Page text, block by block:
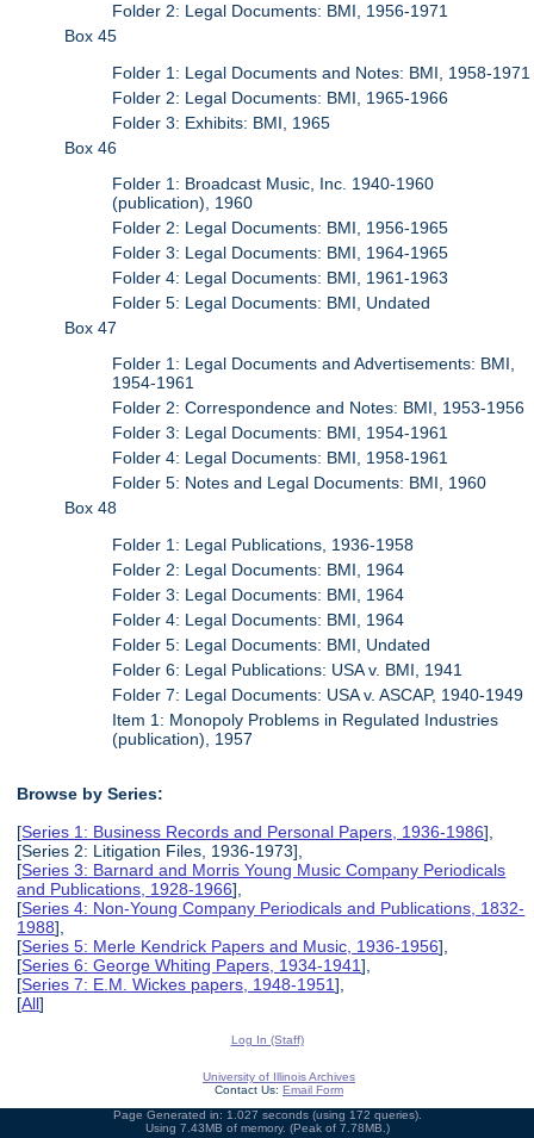
Folder 2: Legal Documents: BMI, 1956-1971
Box 45
Folder 1: Legal Documents and Notes: BMI, 1958-1971
Folder 2: Legal Documents: BMI, 1965-1966
Folder 3: Exhibits: BMI, 1965
Box 46
Folder 1: Broadcast Music, Inc. 1940-1960
(publication), 1960
Folder 2: Legal Documents: BMI, 1956-1965
Folder 3: Legal Documents: BMI, 1964-1965
Folder 4: Legal Documents: BMI, 1961-1963
Folder 5: Legal Documents: BMI, Undated
Box 47
Folder 1: Legal Documents and Advertisements: BMI,
1954-1961
Folder 2: Correspondence and Notes: BMI, 1953-1956
Folder 3: Legal Documents: BMI, 1954-1961
Folder 4: Legal Documents: BMI, 1958-1961
Folder 5: Notes and Legal Documents: BMI, 1960
Box 48
Folder 1: Legal Publications, 1936-1958
Folder 2: Legal Documents: BMI, 1964
Folder 3: Legal Documents: BMI, 1964
Folder 4: Legal Documents: BMI, 1964
Folder 5: Legal Documents: BMI, Undated
Folder 6: Legal Publications: USA v. BMI, 1941
Folder 7: Legal Documents: USA v. ASCAP, 1940-1949
Item 1: Monopoly Problems in Regulated Industries
(publication), 1957
Browse by Series:
[Series 1: Business Records and Personal Papers, 1936-1986],
[Series 2: Litigation Files, 1936-1973],
[Series 3: Barnard and Morris Young Music Company Periodicals
and Publications, 1928-1966],
[Series 4: Non-Young Company Periodicals and Publications, 1832-
1988],
[Series 5: Merle Kendrick Papers and Music, 1936-1956],
[Series 6: George Whiting Papers, 1934-1941],
[Series 7: E.M. Wickes papers, 1948-1951],
[All]
Log In (Staff)
University of Illinois Archives
Contact Us: Email Form
Page Generated in: 1.027 seconds (using 172 queries).
Using 7.43MB of memory. (Peak of 7.78MB.)